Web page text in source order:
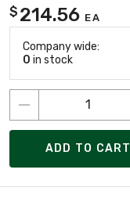
$ 214.56 EA
Company wide:
0 in stock
ADD TO CART